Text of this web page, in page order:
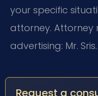
your specific
attorney. Attorney
advertising: Mr. Sris.
Request a